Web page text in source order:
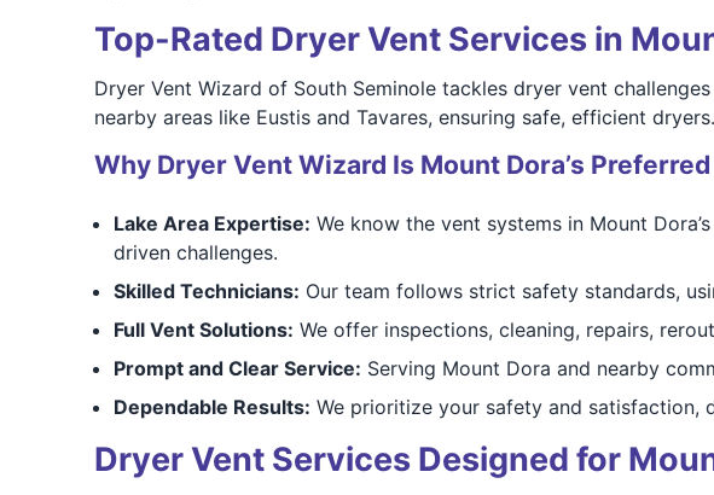
Top-Rated Dryer Vent Services in
Dryer Vent Wizard of South Seminole tackles dryer vent
nearby areas like Eustis and Tavares, ensuring safe, efficient dryers.
Why Dryer Vent Wizard Is Mount Dora’s
Lake Area Expertise: We know the vent systems in Mount
driven challenges.
Skilled Technicians: Our team follows strict safety standards,
Full Vent Solutions: We offer inspections, cleaning, repairs,
Prompt and Clear Service: Serving Mount Dora and nearby
Dependable Results: We prioritize your safety and satisfaction,
Dryer Vent Services Designed for